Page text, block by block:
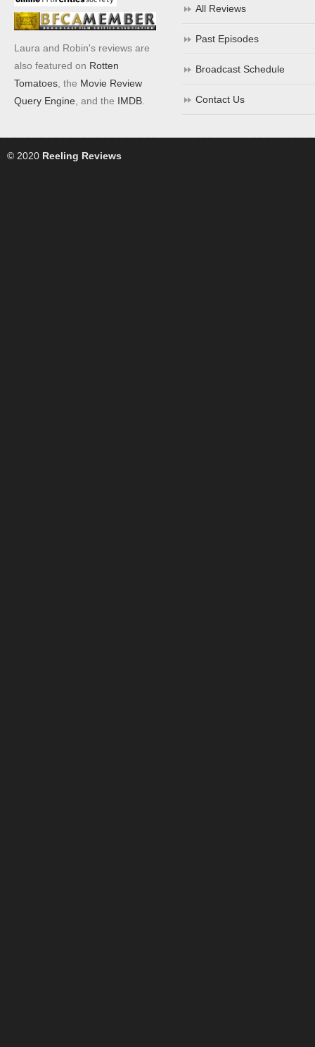
Laura and Robin's reviews are
also featured on Rotten
Tomatoes , the Movie Review
Query Engine , and the IMDB
All Reviews
Past Episodes
Broadcast Schedule
Contact Us
© 2020 Reeling Reviews